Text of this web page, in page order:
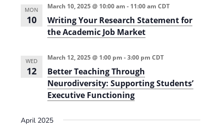
n
t
e
a
c
c
h
s
MON
10
Writing Your Research Statement for
the Academic Job Market
March 10, 2025 @ 10:00 am - 11:00 am CDT
WED
12
Better Teaching Through
Neurodiversity: Supporting Students’
Executive Functioning
March 12, 2025 @ 1:00 pm -3:00 pm CDT
April 2025